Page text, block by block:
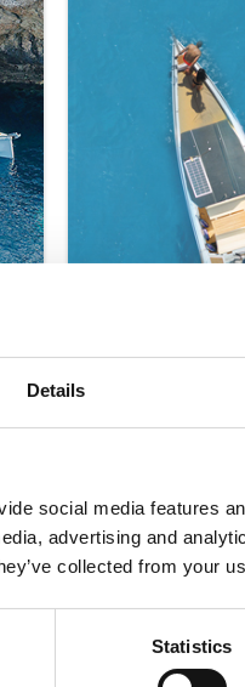
Details
social media features
advertising and
collected from your
Statistics
SEMI
€99 per adult
MAY - AUG
Tue Wed Thu Fri
16:00 - 20:00